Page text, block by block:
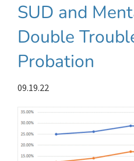
SUD and
Double
Probation
09.19.22